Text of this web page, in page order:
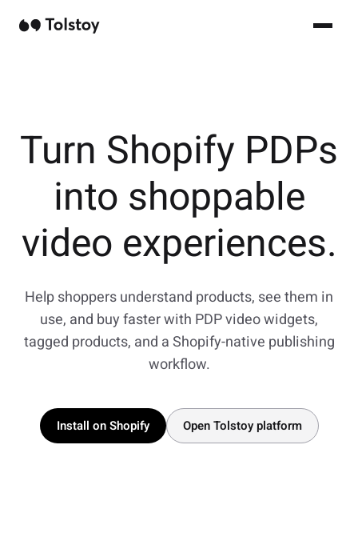
Turn Shopify PDPs
into shoppable
video experiences.
Help shoppers understand products, see them in
use, and buy faster with PDP video widgets,
tagged products, and a Shopify-native publishing
workflow.
Install on Shopify Open Tolstoy platform